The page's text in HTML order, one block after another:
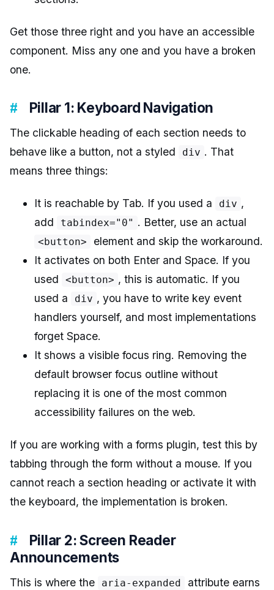
Get those three right and you have an accessible
component. Miss any one and you have a broken
one.
Pillar 1: Keyboard Navigation
The clickable heading of each section needs to
behave like a button, not a styled
div . That
means three things:
It is reachable by Tab. If you used a div ,
add
tabindex="0" . Better, use an actual
<button>
element and skip the workaround.
It activates on both Enter and Space. If you
used
<button> , this is automatic. If you
used a
div , you have to write key event
handlers yourself, and most implementations
forget Space.
It shows a visible focus ring. Removing the
default browser focus outline without
replacing it is one of the most common
accessibility failures on the web.
If you are working with a forms plugin, test this by
tabbing through the form without a mouse. If you
cannot reach a section heading or activate it with
the keyboard, the implementation is broken.
Pillar 2: Screen Reader
Announcements
This is where the aria-expanded
attribute earns